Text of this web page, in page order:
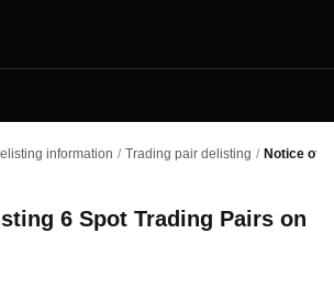
information / Trading pair delisting / Notice of
6 Spot Trading Pairs on